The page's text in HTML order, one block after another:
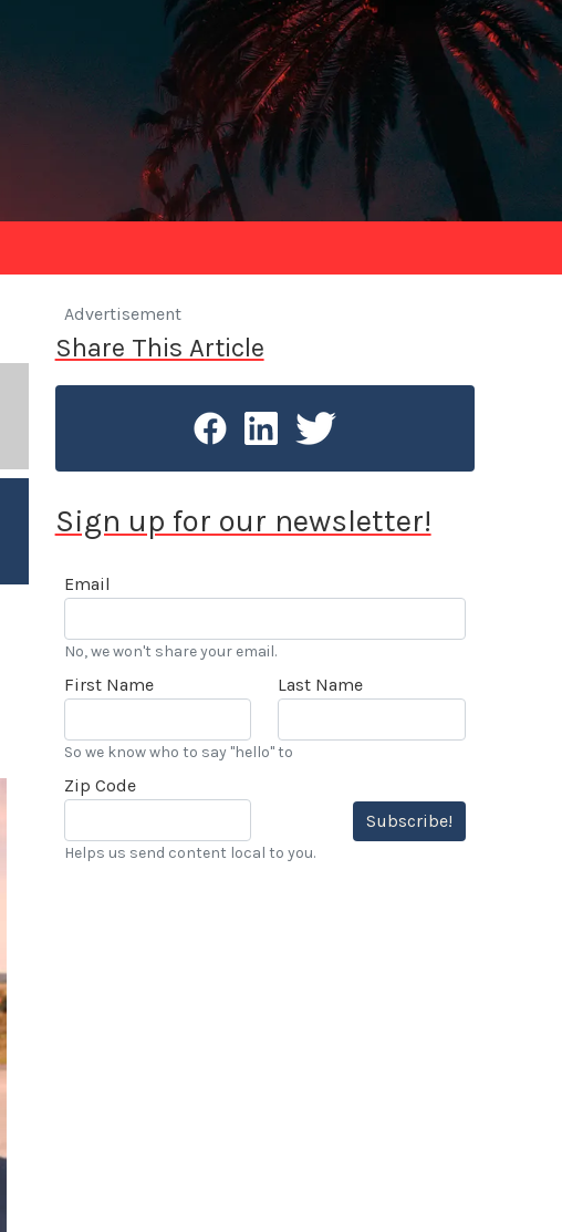
Advertisement
Share This Article
Sign up for our newsletter!
Email
No, we won't share your email.
First Name Last Name
So we know who to say "hello" to
Zip Code
Subscribe!
Helps us send content local to you.